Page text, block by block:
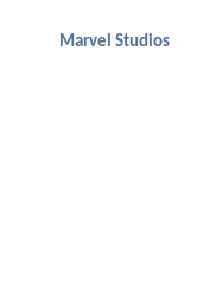
Marvel Studios